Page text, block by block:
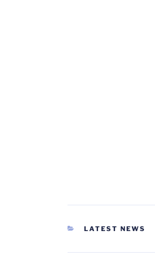
CATEGORIES
LATEST NEWS